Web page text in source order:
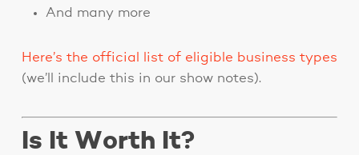
And many more
Here’s the official list of eligible business types
(we’ll include this in our show notes).
Is It Worth It?